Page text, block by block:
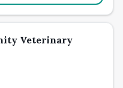
Veterinary